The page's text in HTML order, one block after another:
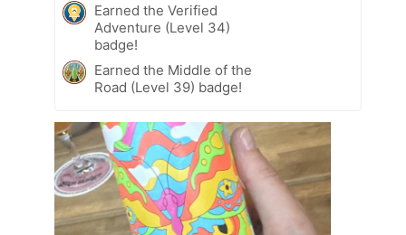
Earned the Verified
Adventure (Level 34)
badge!
Earned the Middle of the
Road (Level 39) badge!